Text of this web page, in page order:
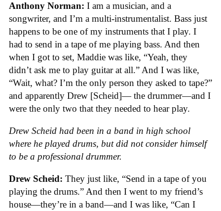
Anthony Norman: I am a musician, and a
songwriter, and I’m a multi-instrumentalist. Bass just
happens to be one of my instruments that I play. I
had to send in a tape of me playing bass. And then
when I got to set, Maddie was like, “Yeah, they
didn’t ask me to play guitar at all.” And I was like,
“Wait, what? I’m the only person they asked to tape?”
and apparently Drew [Scheid]— the drummer—and I
were the only two that they needed to hear play.
Drew Scheid had been in a band in high school
where he played drums, but did not consider himself
to be a professional drummer.
Drew Scheid: They just like, “Send in a tape of you
playing the drums.” And then I went to my friend’s
house—they’re in a band—and I was like, “Can I